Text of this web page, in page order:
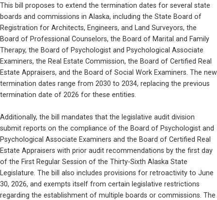
This bill proposes to extend the termination dates for several state
boards and commissions in Alaska, including the State Board of
Registration for Architects, Engineers, and Land Surveyors, the
Board of Professional Counselors, the Board of Marital and Family
Therapy, the Board of Psychologist and Psychological Associate
Examiners, the Real Estate Commission, the Board of Certified Real
Estate Appraisers, and the Board of Social Work Examiners. The new
termination dates range from 2030 to 2034, replacing the previous
termination date of 2026 for these entities.
Additionally, the bill mandates that the legislative audit division
submit reports on the compliance of the Board of Psychologist and
Psychological Associate Examiners and the Board of Certified Real
Estate Appraisers with prior audit recommendations by the first day
of the First Regular Session of the Thirty-Sixth Alaska State
Legislature. The bill also includes provisions for retroactivity to June
30, 2026, and exempts itself from certain legislative restrictions
regarding the establishment of multiple boards or commissions. The